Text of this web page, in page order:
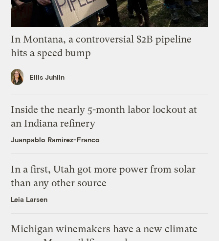
In Montana, a controversial $2B pipeline
hits a speed bump
Ellis Juhlin
Inside the nearly 5-month labor lockout at
an Indiana refinery
Juanpablo Ramirez-Franco
In a first, Utah got more power from solar
than any other source
Leia Larsen
Michigan winemakers have a new climate